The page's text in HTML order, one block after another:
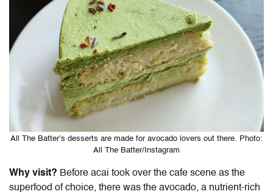
All The Batter’s desserts are made for avocado lovers out there. Photo:
All The Batter/Instagram
Why visit? Before acai took over the cafe scene as the
superfood of choice, there was the avocado, a nutrient-rich